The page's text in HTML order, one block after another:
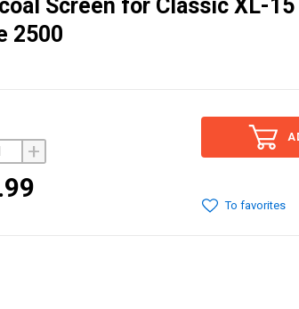
Screen for Classic XL-15
2500
+
To favorites